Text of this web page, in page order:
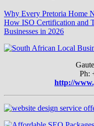
Why Every Pretoria Home
How ISO Certification and
Businesses in 2026
Ph:
http://